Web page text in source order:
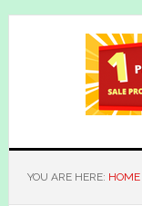
Skip
Skip
YOU ARE HERE: HOME